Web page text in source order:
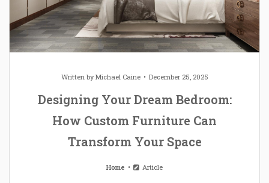
Written byMichael Caine December 25, 2025
Designing Your Dream Bedroom:
How Custom Furniture Can
Transform Your Space
Home Article